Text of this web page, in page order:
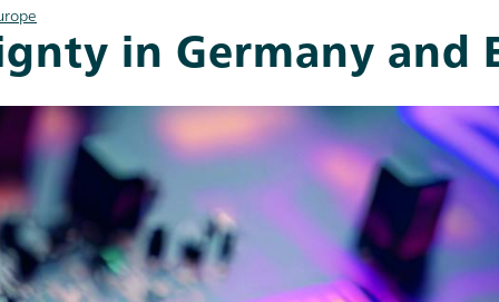
All Topics
Services
Funding
About us
Career
in Germany and